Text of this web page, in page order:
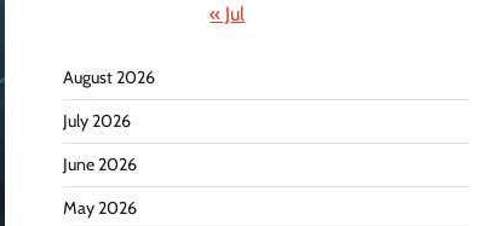
« Jul
August 2026
July 2026
June 2026
May 2026